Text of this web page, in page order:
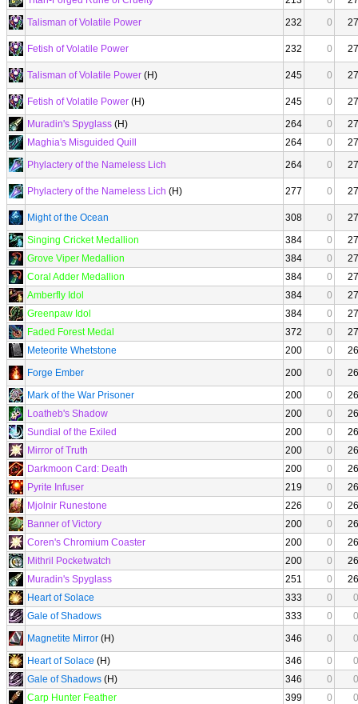
Talisman of Volatile Power
232 0 27
Fetish of Volatile Power 232 0 27
Talisman of Volatile Power (H) 245 0 27
Fetish of Volatile Power (H) 245 0
27
Muradin's Spyglass (H) 264 0
27
Maghia's Misguided Quill
264 0
27
Phylactery of the Nameless Lich
264 0 27
Phylactery of the Nameless Lich (H) 277 0 27
Might of the Ocean 308 0
27
Singing Cricket Medallion
384 0
27
Grove Viper Medallion
384 0
27
Coral Adder Medallion
384 0
27
Amberfly Idol
384 0
27
Greenpaw Idol
384 0
27
Faded Forest Medal
372 0
27
Meteorite Whetstone
200 0
26
Forge Ember
200 0
26
Mark of the War Prisoner
200 0
26
Loatheb's Shadow
200 0
26
Sundial of the Exiled
200 0
26
Mirror of Truth
200 0
26
Darkmoon Card: Death
200 0
26
Pyrite Infuser
219 0
26
Mjolnir Runestone
226 0
26
Banner of Victory
200 0
26
Coren's Chromium Coaster
200 0
26
Mithril Pocketwatch
200 0
26
Muradin's Spyglass
251 0
26
Heart of Solace
333 0
0
Gale of Shadows
333 0
0
Magnetite Mirror (H) 346 0
0
Heart of Solace (H) 346 0
0
Gale of Shadows (H) 346 0
0
Carp Hunter Feather
399 0
0